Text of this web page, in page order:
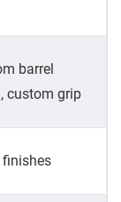
barrel
custom grip
finishes